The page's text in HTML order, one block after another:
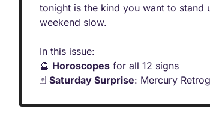
tonight is the kind you want to stand
weekend slow.
In this issue:
🔮 Horoscopes for all 12 signs
🃏 Saturday Surprise: Mercury